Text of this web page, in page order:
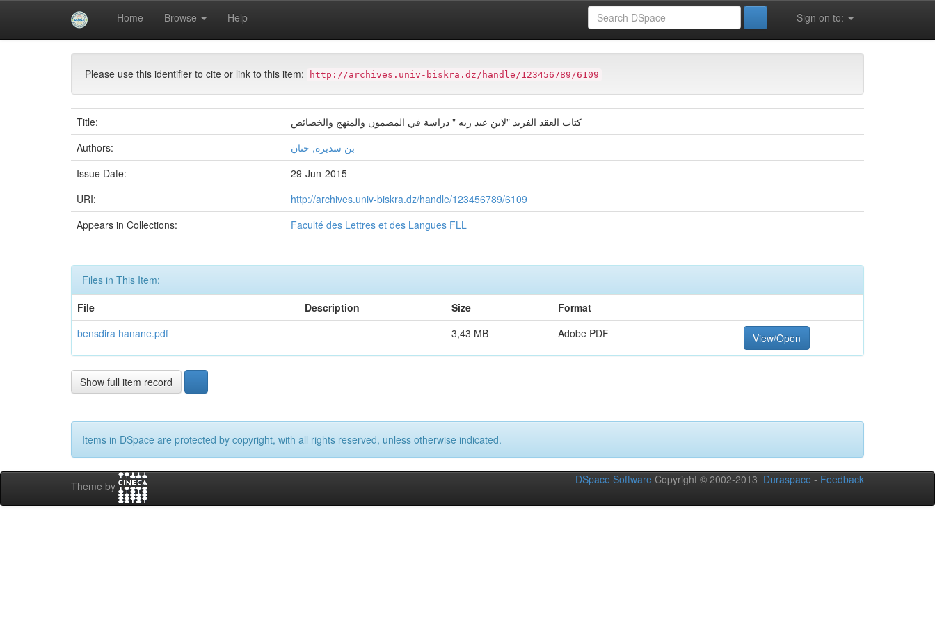
Home Browse Help Sign on to:
University of Biskra Repository Mémoires de Master
Please use this identifier to cite or link to this item: http://archives.univ-biskra.dz/handle/123456789/6109
Title:
كتاب العقد الفريد "لابن عبد ربه " دراسة في المضمون والمنهج والخصائص
Authors:
بن سديرة, حنان
Issue Date:
29-Jun-2015
URI:
http://archives.univ-biskra.dz/handle/123456789/6109
Appears in Collections:
Faculté des Lettres et des Langues FLL
Files in This Item:
File
Description Size
Format
bensdira hanane.pdf
3,43 MB Adobe PDF View/Open
Show full item record
Items in DSpace are protected by copyright, with all rights reserved, unless otherwise indicated.
Theme by
DSpace Software Copyright © 2002-2013 Duraspace - Feedback